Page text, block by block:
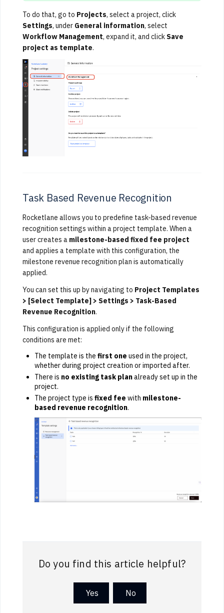
To do that, go to Projects, select a project, click
Settings, under General information, select
Workflow Management, expand it, and click Save
project as template.
Task Based Revenue Recognition
Rocketlane allows you to predefine task-based revenue
recognition settings within a project template. When a
user creates a milestone-based fixed fee project
and applies a template with this configuration, the
milestone revenue recognition plan is automatically
applied.
You can set this up by navigating to Project Templates
> [Select Template] > Settings > Task-Based
Revenue Recognition.
This configuration is applied only if the following
conditions are met:
The template is the first one used in the project,
whether during project creation or imported after.
There is no existing task planalready set up in the
project.
The project type is fixed fee with milestone-
based revenue recognition.
Do you find this article helpful?
No
Yes